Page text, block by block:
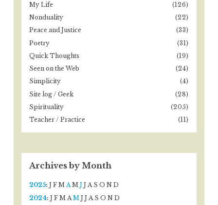
My Life
(126)
Nonduality
(22)
Peace and Justice
(33)
Poetry
(31)
Quick Thoughts
(19)
Seen on the Web
(24)
Simplicity
(4)
Site log / Geek
(28)
Spirituality
(205)
Teacher / Practice
(11)
Archives by Month
2025: J F M A M J J A S O N D
2024: J F M A M J J A S O N D